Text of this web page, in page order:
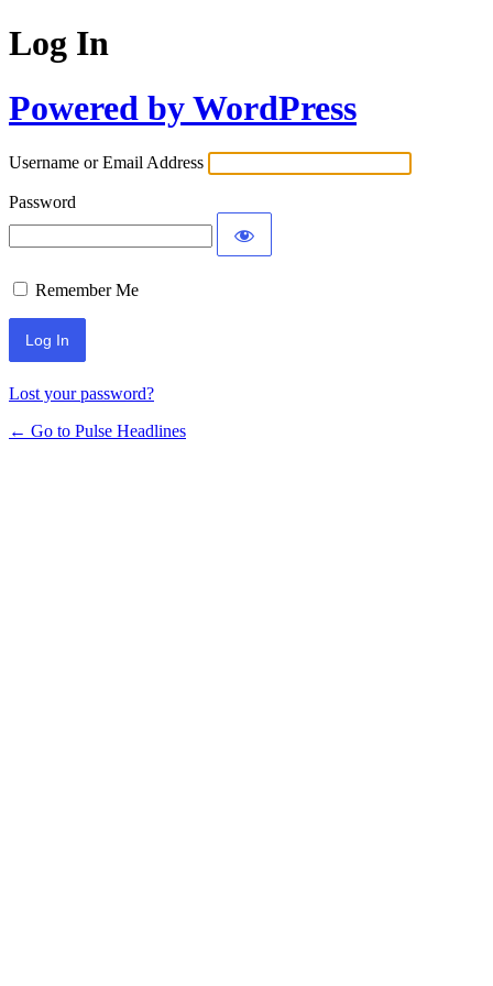
Log In
Powered by WordPress
Username or Email Address
Password
Remember Me
Lost your password?
← Go to Pulse Headlines